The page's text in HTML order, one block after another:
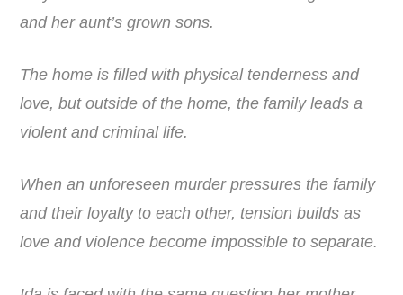
and her aunt’s grown sons.
The home is filled with physical tenderness and
love, but outside of the home, the family leads a
violent and criminal life.
When an unforeseen murder pressures the family
and their loyalty to each other, tension builds as
love and violence become impossible to separate.